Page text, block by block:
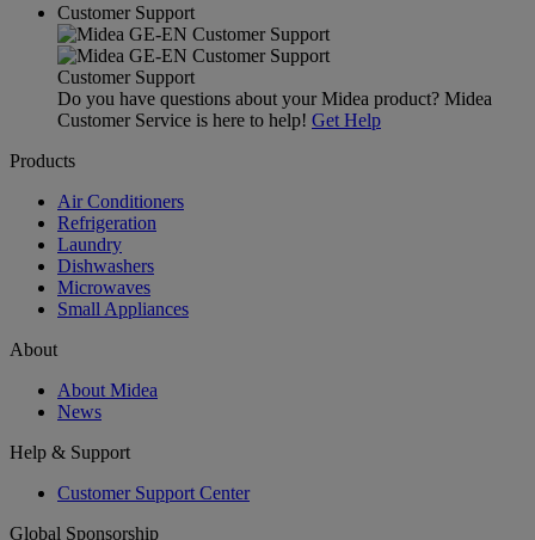
Customer Support
Customer Support
Do you have questions about your Midea product? Midea
Customer Service is here to help! Get Help
Products
Air Conditioners
Refrigeration
Laundry
Dishwashers
Microwaves
Small Appliances
About
About Midea
News
Help & Support
Customer Support Center
Global Sponsorship